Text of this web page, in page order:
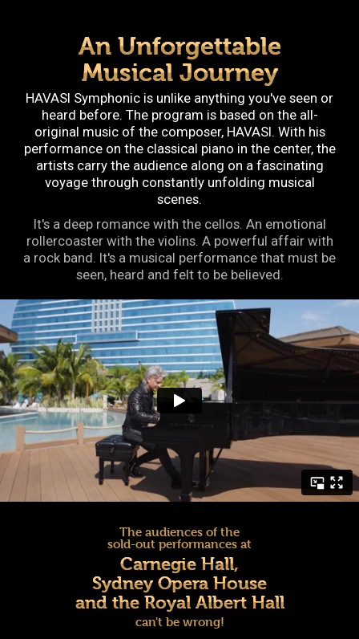
An Unforgettable
Musical Journey
HAVASI Symphonic is unlike anything you've seen or
heard before. The program is based on the all-
original music of the composer, HAVASI. With his
performance on the classical piano in the center, the
artists carry the audience along on a fascinating
voyage through constantly unfolding musical
scenes.
It's a deep romance with the cellos. An emotional
rollercoaster with the violins. A powerful affair with
a rock band. It's a musical performance that must be
seen, heard and felt to be believed.
The audiences of the
sold-out performances at
Carnegie Hall,
Sydney Opera House
and the Royal Albert Hall
can't be wrong!